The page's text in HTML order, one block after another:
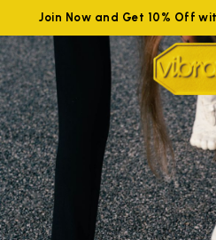
Join Now and Get 10% Off